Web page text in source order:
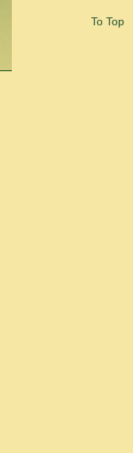
To Top